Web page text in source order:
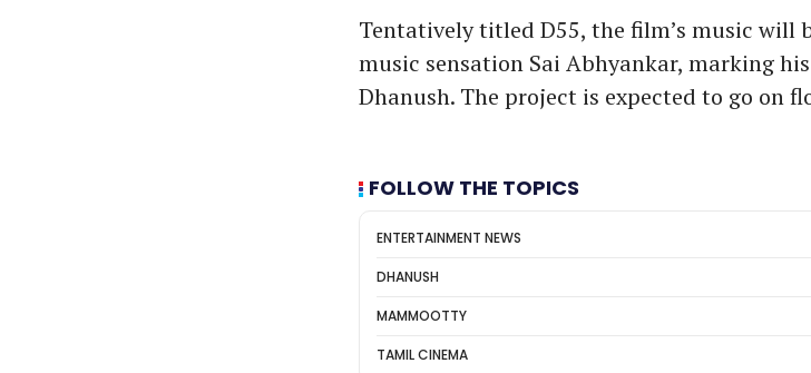
Tentatively titled D55, the film’s music will
music sensation Sai Abhyankar, marking
Dhanush. The project is expected to go on
FOLLOW THE TOPICS
ENTERTAINMENT NEWS
DHANUSH
MAMMOOTTY
TAMIL CINEMA